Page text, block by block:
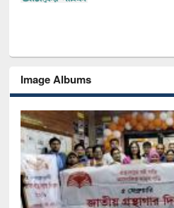
Image Albums